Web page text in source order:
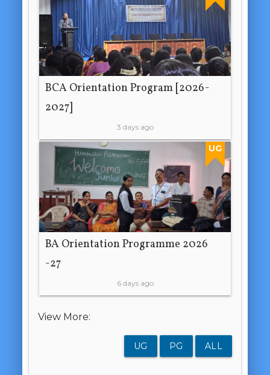
BCA Orientation Program [2026-
2027]
3 days ago
UG
BA Orientation Programme 2026
-27
6 days ago
View More:
UG PG ALL